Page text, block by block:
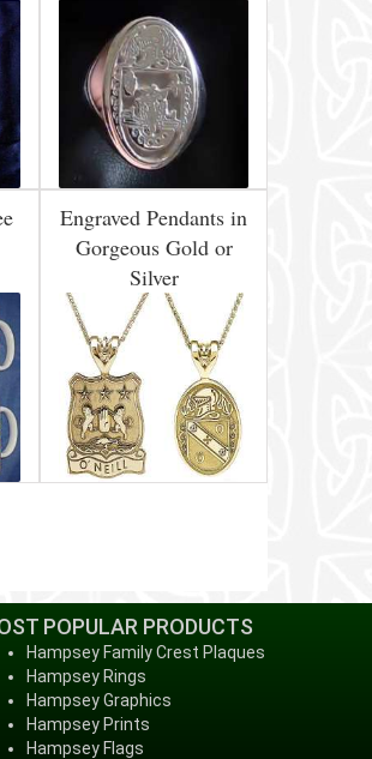
Engraved Pendants in
Gorgeous Gold or
Silver
POPULAR PRODUCTS
Hampsey Family Crest Plaques
Hampsey Rings
Hampsey Graphics
Hampsey Prints
Hampsey Flags